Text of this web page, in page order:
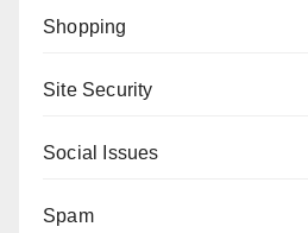
Shopping
Site Security
Social Issues
Spam